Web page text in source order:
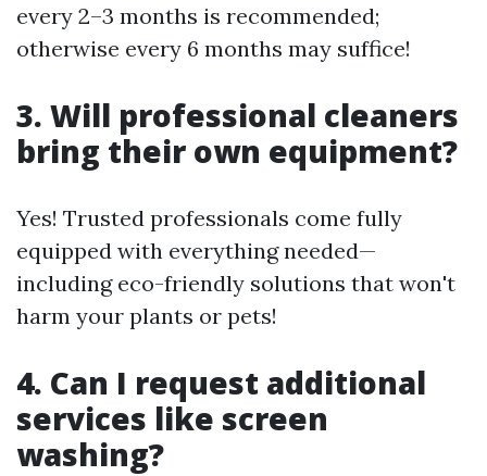
every 2–3 months is recommended;
otherwise every 6 months may suffice!
3. Will professional cleaners
bring their own equipment?
Yes! Trusted professionals come fully
equipped with everything needed—
including eco-friendly solutions that won't
harm your plants or pets!
4. Can I request additional
services like screen
washing?